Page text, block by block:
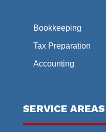
Bookkeeping
Tax Preparation
Accounting
SERVICE AREAS